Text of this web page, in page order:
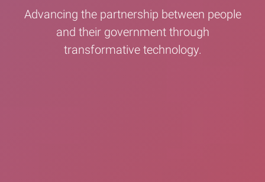
Advancing the partnership between people
and their government through
transformative technology.